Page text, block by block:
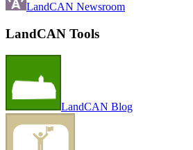
LandCAN Newsroom
LandCAN Tools
LandCAN Blog